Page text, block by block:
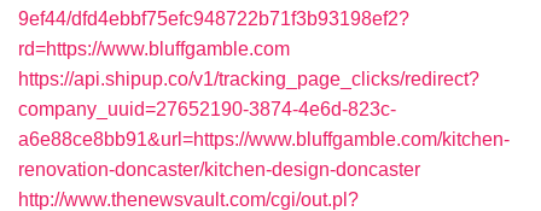
9ef44/dfd4ebbf75efc948722b71f3b93198ef2?
rd=https://www.bluffgamble.com
https://api.shipup.co/v1/tracking_page_clicks/redirect?
company_uuid=27652190-3874-4e6d-823c-
a6e88ce8bb91&url=https://www.bluffgamble.com/kitchen-
renovation-doncaster/kitchen-design-doncaster
http://www.thenewsvault.com/cgi/out.pl?